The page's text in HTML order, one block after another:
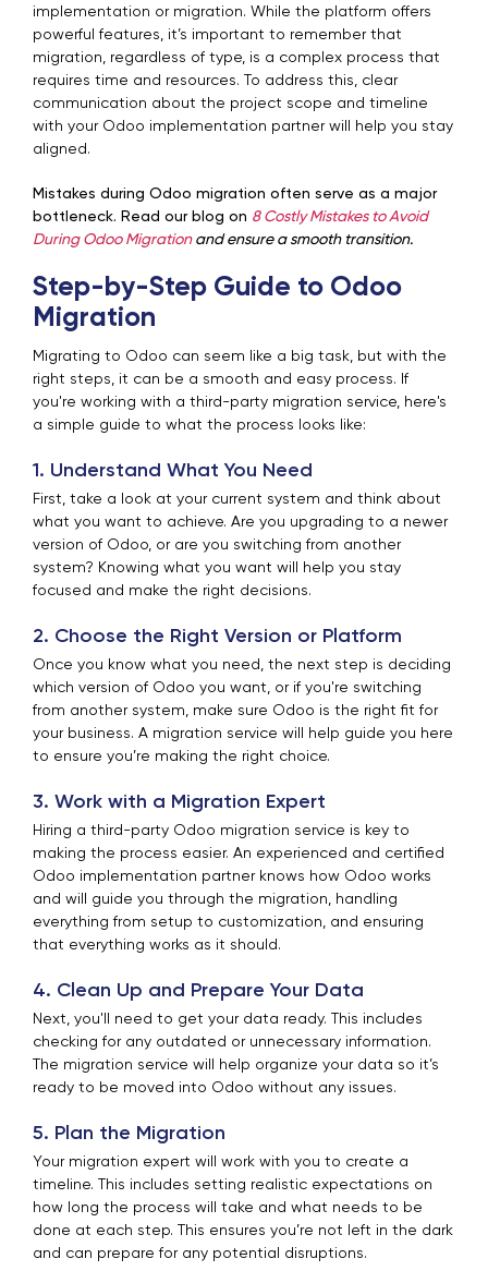
implementation or migration. While the platform offers
powerful features, it’s important to remember that
migration, regardless of type, is a complex process that
requires time and resources. To address this, clear
communication about the project scope and timeline
with your Odoo implementation partner will help you stay
aligned.
Mistakes during Odoo migration often serve as a major
bottleneck. Read our blog on 8 Costly Mistakes to Avoid
During Odoo Migration and ensure a smooth transition.
Step-by-Step Guide to Odoo
Migration
Migrating to Odoo can seem like a big task, but with the
right steps, it can be a smooth and easy process. If
you're working with a third-party migration service, here's
a simple guide to what the process looks like:
1. Understand What You Need
First, take a look at your current system and think about
what you want to achieve. Are you upgrading to a newer
version of Odoo, or are you switching from another
system? Knowing what you want will help you stay
focused and make the right decisions.
2. Choose the Right Version or Platform
Once you know what you need, the next step is deciding
which version of Odoo you want, or if you're switching
from another system, make sure Odoo is the right fit for
your business. A migration service will help guide you here
to ensure you’re making the right choice.
3. Work with a Migration Expert
Hiring a third-party Odoo migration service is key to
making the process easier. An experienced and certified
Odoo implementation partner knows how Odoo works
and will guide you through the migration, handling
everything from setup to customization, and ensuring
that everything works as it should.
4. Clean Up and Prepare Your Data
Next, you'll need to get your data ready. This includes
checking for any outdated or unnecessary information.
The migration service will help organize your data so it’s
ready to be moved into Odoo without any issues.
5. Plan the Migration
Your migration expert will work with you to create a
timeline. This includes setting realistic expectations on
how long the process will take and what needs to be
done at each step. This ensures you’re not left in the dark
and can prepare for any potential disruptions.